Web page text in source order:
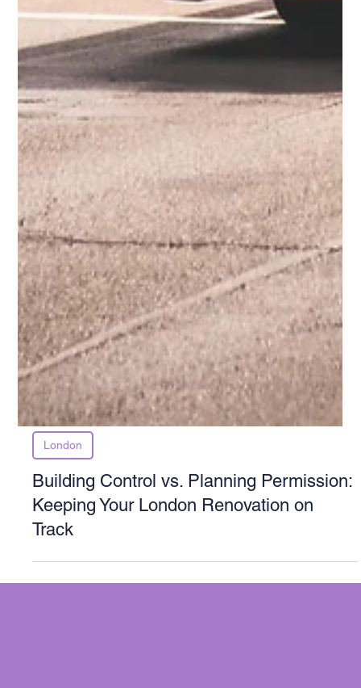
London
Building Control vs. Planning Permission:
Keeping Your London Renovation on
Track